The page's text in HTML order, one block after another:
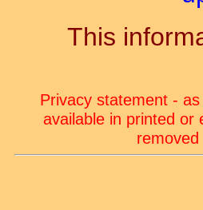
This
Privacy statement -
available in printed or